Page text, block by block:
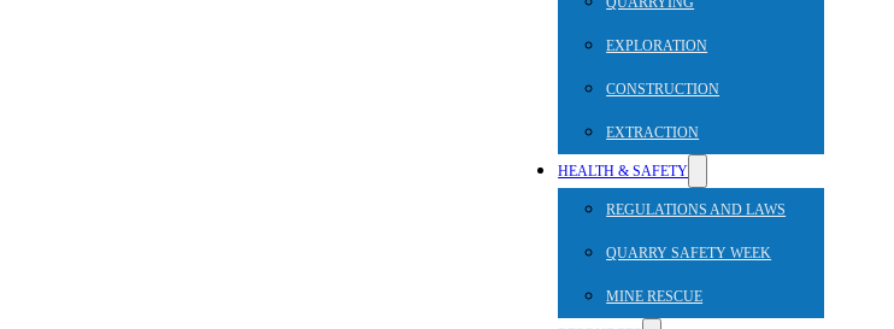
EXPLORATION
CONSTRUCTION
EXTRACTION
HEALTH & SAFETY
REGULATIONS AND LAWS
QUARRY SAFETY WEEK
MINE RESCUE